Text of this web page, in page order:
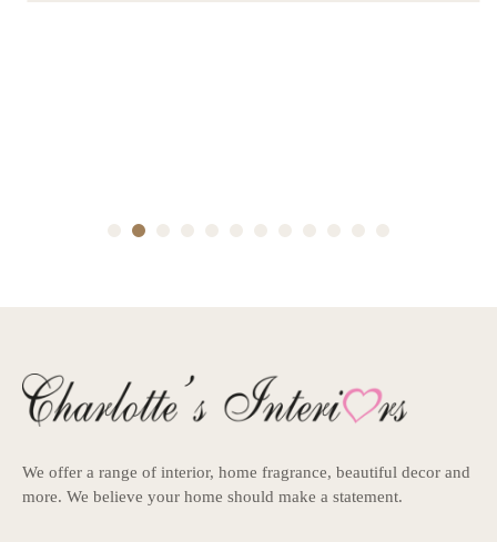
3 4 5 6 7 8 9 10 11 12
We offer a range of interior, home fragrance, beautiful decor and
more. We believe your home should make a statement.